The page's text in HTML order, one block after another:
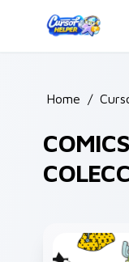
Home /